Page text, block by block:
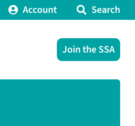
Account Search
Join the SSA